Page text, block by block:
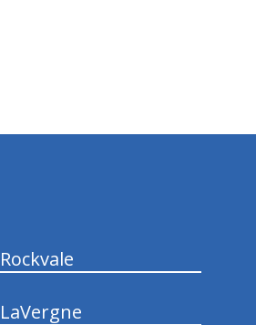
Rockvale
LaVergne